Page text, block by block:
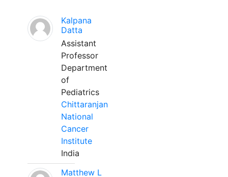
Kalpana
Datta
Assistant
Professor
Department
of
Pediatrics
Chittaranjan
National
Cancer
Institute
India
Matthew L